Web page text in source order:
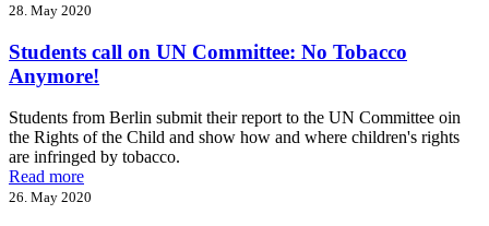
28. May 2020
Students call on UN Committee: No Tobacco
Anymore!
Students from Berlin submit their report to the UN Committee oin
the Rights of the Child and show how and where children's rights
are infringed by tobacco.
Read more
26. May 2020